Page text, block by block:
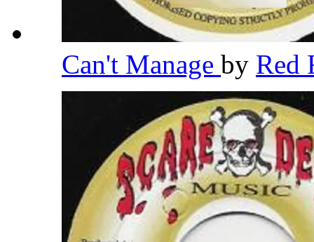
Can't Manage by Red